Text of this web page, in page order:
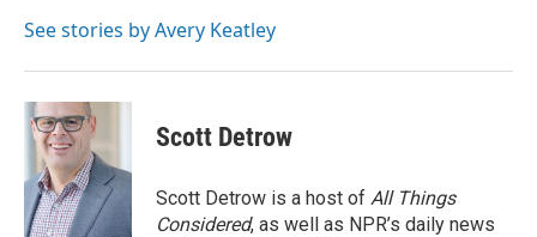
o
I
e
t
See stories by Avery Keatley
Scott Detrow
Scott Detrow is a host of All Things
Considered, as well as NPR’s daily news